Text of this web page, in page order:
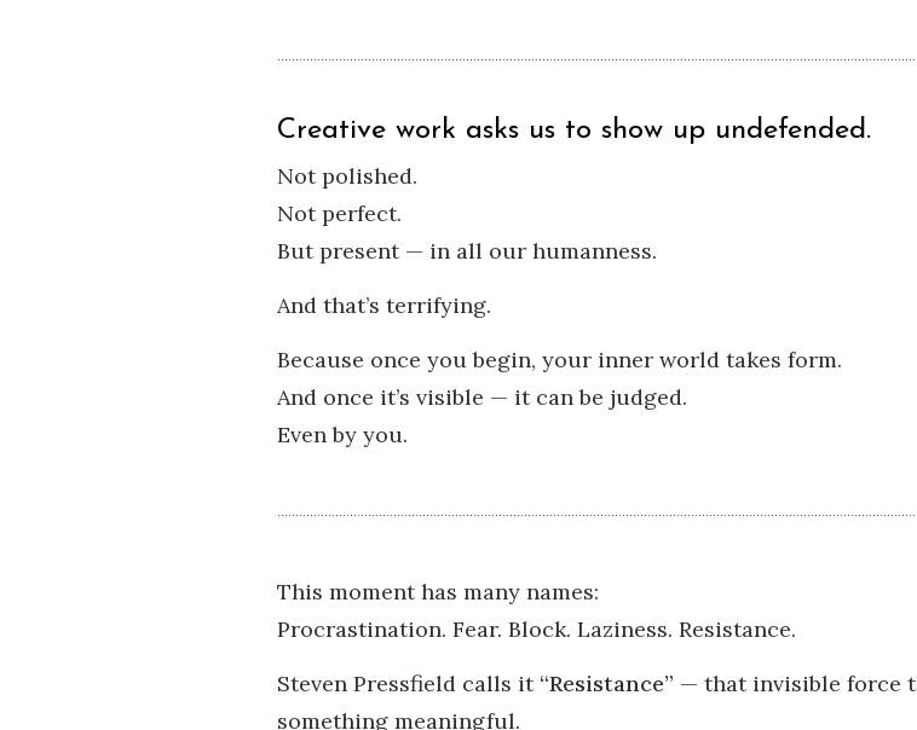
Creative work asks us to show up undefended.
Not polished.
Not perfect.
But present — in all our humanness.
And that’s terrifying.
Because once you begin, your inner world takes form.
And once it’s visible — it can be judged.
Even by you.
This moment has many names:
Procrastination. Fear. Block. Laziness. Resistance.
Steven Pressfield calls it “Resistance” — that invisible force
something meaningful.